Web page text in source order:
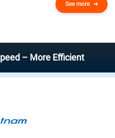
See more
Efficient